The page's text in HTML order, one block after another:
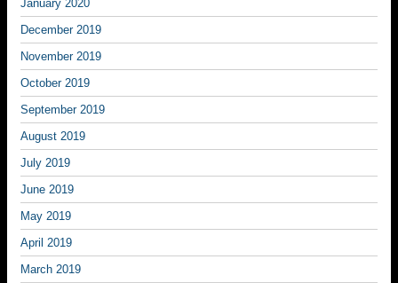
January 2020
December 2019
November 2019
October 2019
September 2019
August 2019
July 2019
June 2019
May 2019
April 2019
March 2019